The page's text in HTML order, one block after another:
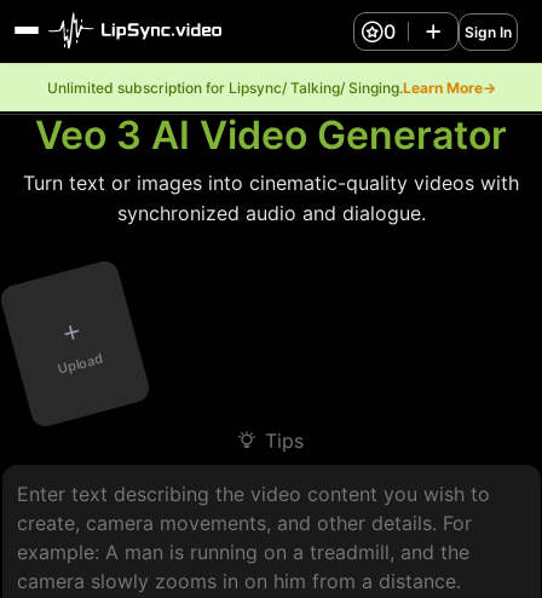
Unlimited subscription for Lipsync/ Talking/ Singing.Learn More→
0 Sign In
Veo 3 AI Video Generator
Turn text or images into cinematic-quality videos with
synchronized audio and dialogue.
+
Upload
Tips